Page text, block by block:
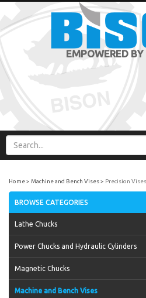
EMPOWERED BY
Home Machine and Bench Vises Precision Vises
BROWSE CATEGORIES
Lathe Chucks
Power Chucks and Hydraulic Cylinders
Magnetic Chucks
Machine and Bench Vises